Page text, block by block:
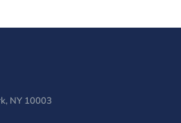
NY 10003